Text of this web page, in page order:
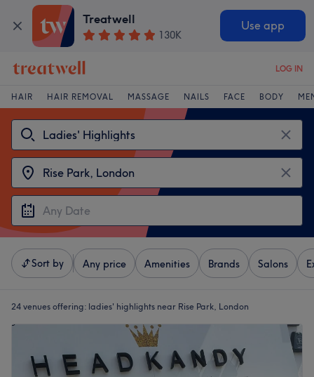
Treatwell
130K
Use app
LOG IN
HAIR HAIR REMOVAL MASSAGE NAILS FACE BODY
Sort by Any price Amenities Brands Salons
24 venues offering: ladies' highlights near Rise Park, London